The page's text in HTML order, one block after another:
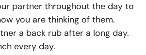
partner throughout the day to
you are thinking of them.
a back rub after a long day.
every day.